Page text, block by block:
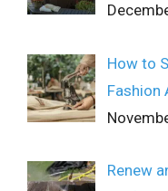
How to
Fashion
Renew